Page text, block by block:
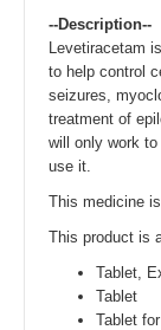
--Description--
Levetiracetam
to help control
seizures,
treatment of
will only work
use it.
This medicine
This product is
Tablet,
Tablet
Tablet